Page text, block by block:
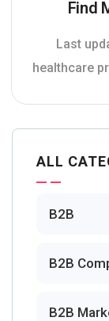
Find
Last
healthcare
ALL
B2B
B2B
B2B